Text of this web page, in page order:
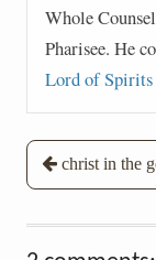
Whole
Pharisee. He
Lord of Spirits
Postchrist in the